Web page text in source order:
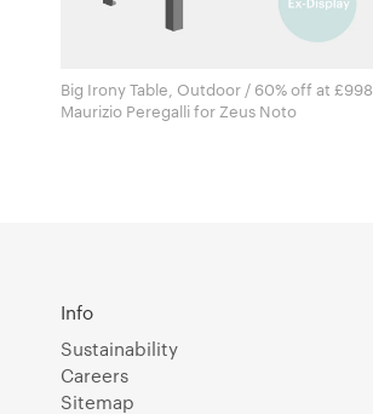
Big Irony Table, Outdoor / 60% off at £998
Maurizio Peregalli for Zeus Noto
Info
Sustainability
Careers
Sitemap